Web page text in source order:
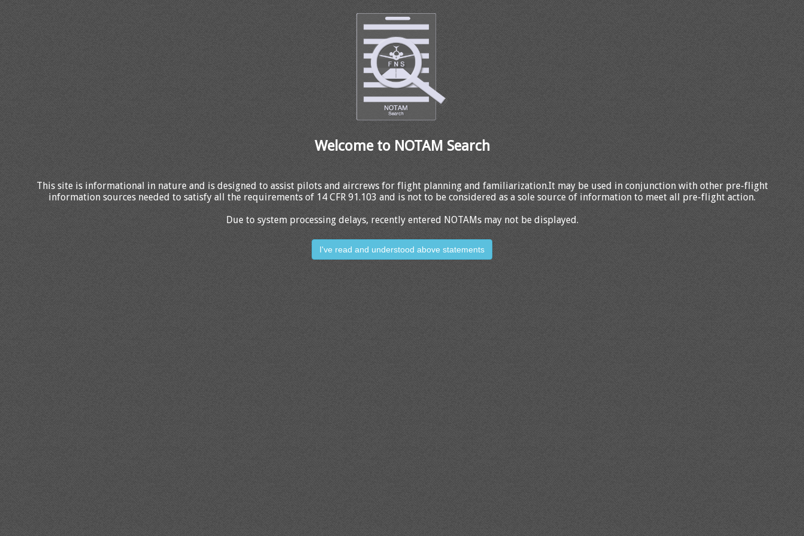
Welcome to NOTAM Search
This site is informational in nature and is designed to assist pilots and aircrews for flight planning and familiarization.It may be used in conjunction with other pre-flight
information sources needed to satisfy all the requirements of 14 CFR 91.103 and is not to be considered as a sole source of information to meet all pre-flight action.
Due to system processing delays, recently entered NOTAMs may not be displayed.
I've read and understood above statements